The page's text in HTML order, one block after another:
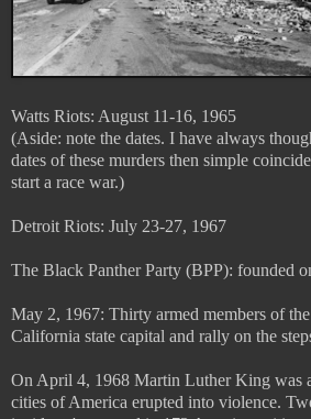
Watts Riots: August 11-16, 1965
(Aside: note the dates. I have always
dates of these murders then simple
start a race war.)
Detroit Riots: July 23-27, 1967
The Black Panther Party (BPP): founded
May 2, 1967: Thirty armed members of
California state capital and rally on the
On April 4, 1968 Martin Luther King was
cities of America erupted into violence.